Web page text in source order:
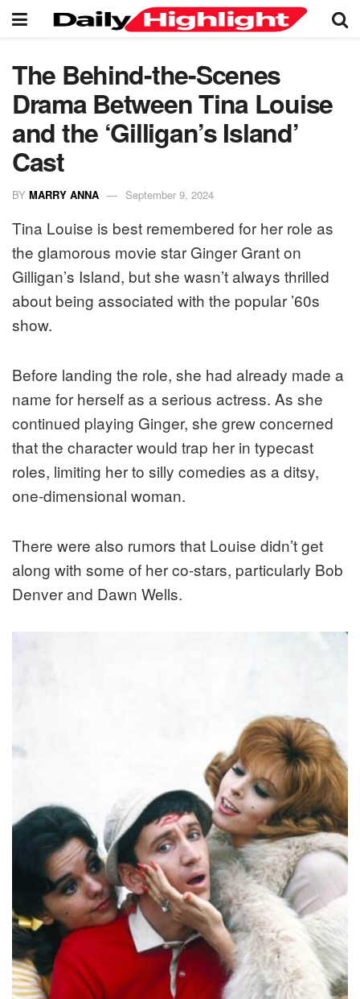
The Behind-the-Scenes
Drama Between Tina Louise
and the ‘Gilligan’s Island’
Cast
BY MARRY ANNA September 9, 2024
Tina Louise is best remembered for her role as
the glamorous movie star Ginger Grant on
Gilligan’s Island, but she wasn’t always thrilled
about being associated with the popular ’60s
show.
Before landing the role, she had already made a
name for herself as a serious actress. As she
continued playing Ginger, she grew concerned
that the character would trap her in typecast
roles, limiting her to silly comedies as a ditsy,
one-dimensional woman.
There were also rumors that Louise didn’t get
along with some of her co-stars, particularly Bob
Denver and Dawn Wells.